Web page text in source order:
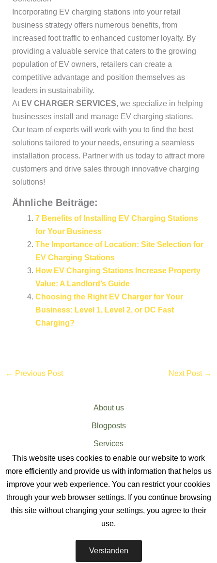
Incorporating EV charging stations into your retail
business strategy offers numerous benefits, from
increased foot traffic to enhanced customer loyalty. By
providing a valuable service that caters to the growing
population of EV owners, retailers can create a
competitive advantage and position themselves as
leaders in sustainability.
At EV CHARGER SERVICES, we specialize in helping
businesses install and manage EV charging stations.
Our team of experts will work with you to find the best
solutions tailored to your needs, ensuring a seamless
installation process. Partner with us today to attract more
customers and drive sales through innovative charging
solutions!
Ähnliche Beiträge:
7 Benefits of Installing EV Charging Stations
for Your Business
The Importance of Location: Site Selection for
EV Charging Stations
How EV Charging Stations Increase Property
Value: A Landlord’s Guide
Choosing the Right EV Charger for Your
Business: Level 1, Level 2, or DC Fast
Charging?
← Previous Post Next Post →
About us
Blogposts
Services
Sitemap
EV CHARGER SERVICES
This website uses cookies to enable our website to work
more efficiently and provide us with information that helps us
improve your web experience. You can restrict your cookies
through your web browser settings. If you continue browsing
this site without changing your settings, you agree to their
use.
Verstanden